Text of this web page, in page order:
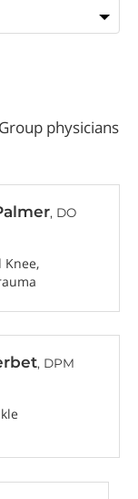
physicians
, DO
Knee
, DPM